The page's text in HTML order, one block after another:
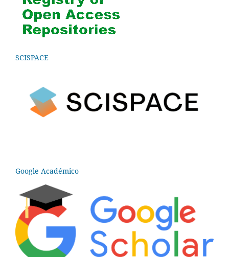
SCISPACE
Google Académico